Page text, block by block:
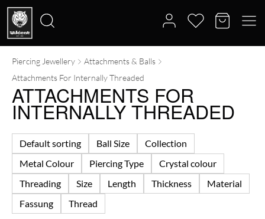
Search
for:
Piercing Jewellery
Attachments & Balls
Attachments For Internally Threaded
ATTACHMENTS FOR
INTERNALLY THREADED
Default sorting Ball Size
Collection
Metal Colour
Piercing Type
Crystal colour
Threading
Size Length Thickness
Material
Fassung
Thread